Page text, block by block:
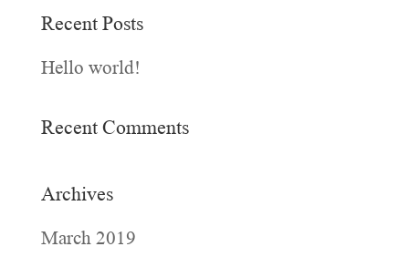
Recent Posts
Hello world!
Recent Comments
Archives
March 2019